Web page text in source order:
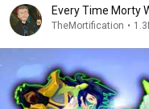
Every Time Morty
TheMortification •